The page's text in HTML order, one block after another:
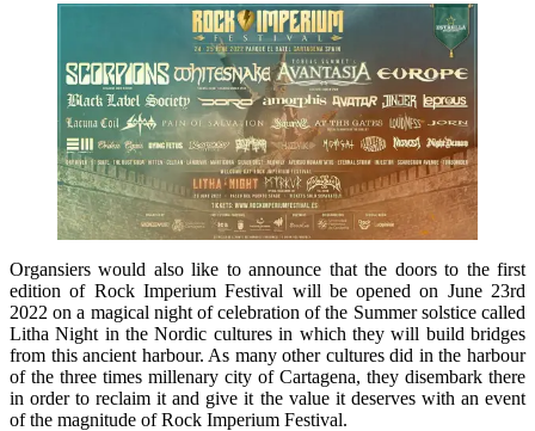
Organsiers would also like to announce that the doors to the first
edition of Rock Imperium Festival will be opened on June 23rd
2022 on a magical night of celebration of the Summer solstice called
Litha Night in the Nordic cultures in which they will build bridges
from this ancient harbour. As many other cultures did in the harbour
of the three times millenary city of Cartagena, they disembark there
in order to reclaim it and give it the value it deserves with an event
of the magnitude of Rock Imperium Festival.